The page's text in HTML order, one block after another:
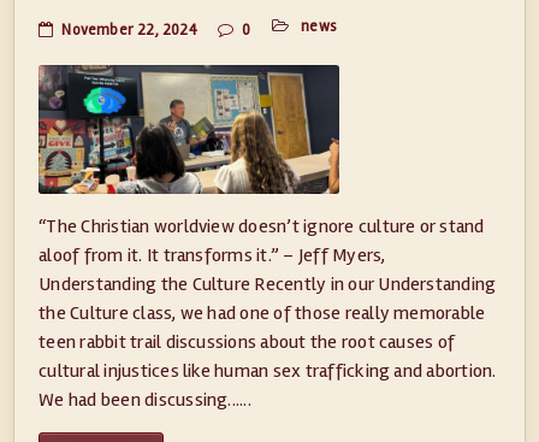
November 22, 2024 0 news
“The Christian worldview doesn’t ignore culture or stand
aloof from it. It transforms it.” – Jeff Myers,
Understanding the Culture Recently in our Understanding
the Culture class, we had one of those really memorable
teen rabbit trail discussions about the root causes of
cultural injustices like human sex trafficking and abortion.
We had been discussing......